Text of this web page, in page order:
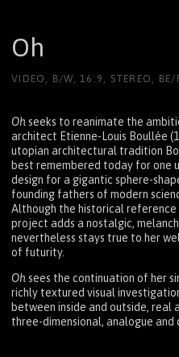
Oh
VIDEO, B/W, 16:9, STEREO,
Ohseeks to reanimate the
architect Etienne-Louis Boullée
utopian architectural tradition
best remembered today for one
design for a gigantic sphere-
founding fathers of modern
Although the historical
project adds a nostalgic,
nevertheless stays true to her
of futurity.
Ohsees the continuation of her
richly textured visual
between inside and outside, real
three-dimensional, analogue